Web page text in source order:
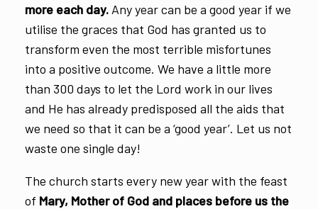
more each day. Any year can be a good year if we
utilise the graces that God has granted us to
transform even the most terrible misfortunes
into a positive outcome. We have a little more
than 300 days to let the Lord work in our lives
and He has already predisposed all the aids that
we need so that it can be a ‘good year’. Let us not
waste one single day!
The church starts every new year with the feast
of Mary, Mother of God and places before us the